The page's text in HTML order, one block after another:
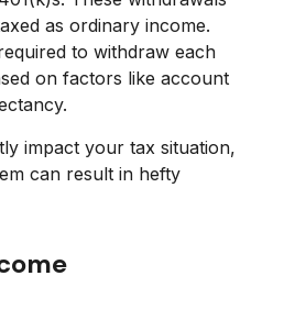
as ordinary income.
to withdraw each
on factors like account
impact your tax situation,
can result in hefty